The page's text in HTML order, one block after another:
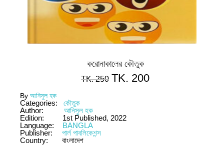
করোনাকালের কৌতুক
TK.250 TK. 200
By আনিসুল হক
Categories:
কৌতুক
Author:
আনিসুল হক
Edition:
1st Published, 2022
Language:
BANGLA
Publisher:
পার্ল পাবলিকেশন্স
Country:
বাংলাদেশ